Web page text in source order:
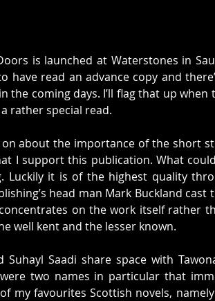
is launched at Waterstones in
have read an advance copy and
in the coming days. I’ll flag that up when
rather special read.
about the importance of the short
I support this publication. What
it is of the highest quality
head man Mark Buckland cast
on the work itself rather
well kent and the lesser known.
Saadi share space with
two names in particular that
my favourites Scottish novels,